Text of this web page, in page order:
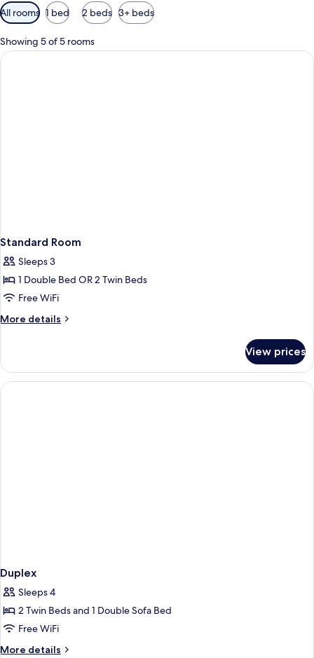
Available
filters
for
rooms
All rooms 1 bed 2 beds 3+ beds
Showing 5 of 5 rooms
Standard Room
Sleeps 3
1 Double Bed OR 2 Twin Beds
Free WiFi
More details
More
Room
View prices
Duplex
Sleeps 4
2 Twin Beds and 1 Double Sofa Bed
Free WiFi
More details
More